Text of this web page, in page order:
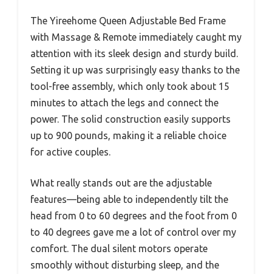
The Yireehome Queen Adjustable Bed Frame
with Massage & Remote immediately caught my
attention with its sleek design and sturdy build.
Setting it up was surprisingly easy thanks to the
tool-free assembly, which only took about 15
minutes to attach the legs and connect the
power. The solid construction easily supports
up to 900 pounds, making it a reliable choice
for active couples.
What really stands out are the adjustable
features—being able to independently tilt the
head from 0 to 60 degrees and the foot from 0
to 40 degrees gave me a lot of control over my
comfort. The dual silent motors operate
smoothly without disturbing sleep, and the